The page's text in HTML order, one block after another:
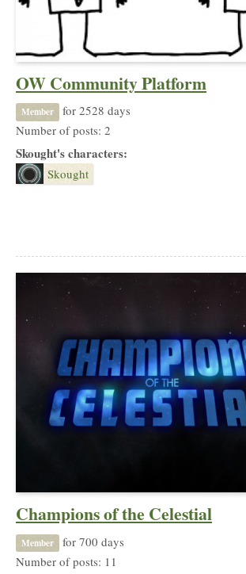
OW Community Platform
Member
for 2528 days
Number of posts: 2
Skought's characters:
Skought
Champions of the Celestial
Member
for 700 days
Number of posts: 11